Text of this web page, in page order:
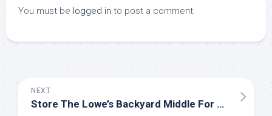
You must be logged in to post a comment.
NEXT
Store The Lowe’s Backyard Middle For All Your Gardening Needs